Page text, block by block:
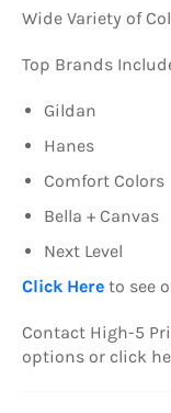
Wide Variety of
Top Brands
Gildan
Hanes
Comfort Colors
Bella + Canvas
Next Level
Click Here to see
Contact High-5
options or click